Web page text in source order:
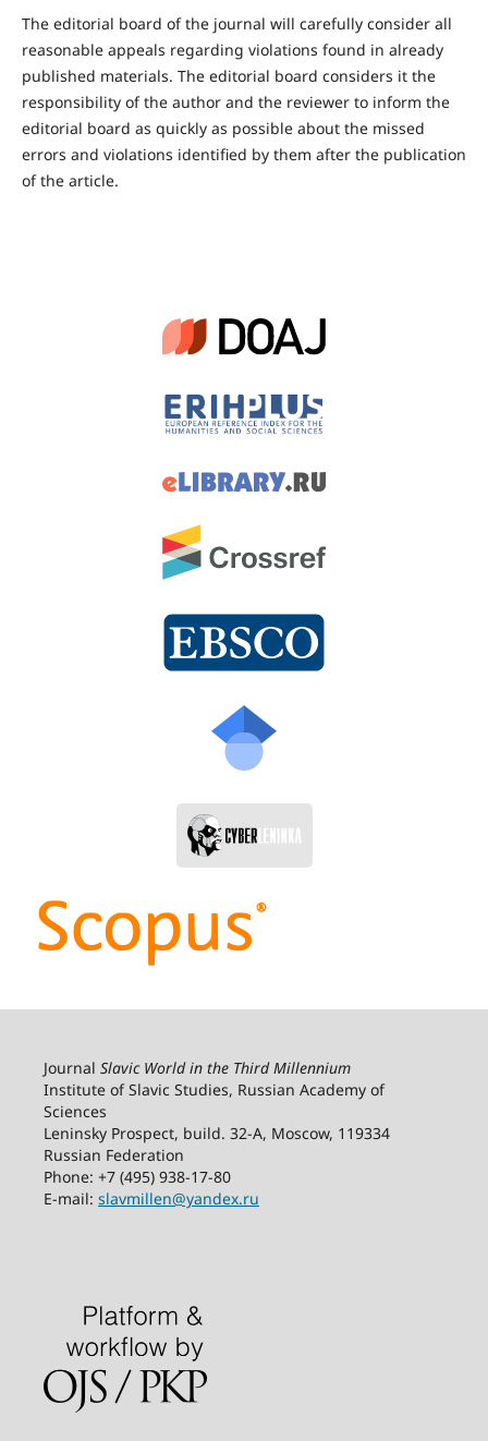
The editorial board of the journal will carefully consider all
reasonable appeals regarding violations found in already
published materials. The editorial board considers it the
responsibility of the author and the reviewer to inform the
editorial board as quickly as possible about the missed
errors and violations identified by them after the publication
of the article.
Journal Slavic World in the Third Millennium
Institute of Slavic Studies, Russian Academy of
Sciences
Leninsky Prospect, build. 32-А, Moscow, 119334
Russian Federation
Phone: +7 (495) 938-17-80
E-mail: slavmillen@yandex.ru